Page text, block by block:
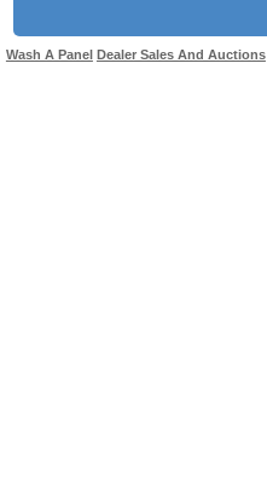
Wash A Panel Dealer Sales And Auctions